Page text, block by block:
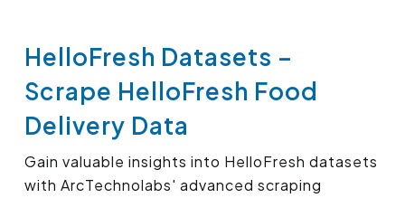
HelloFresh Datasets –
Scrape HelloFresh Food
Delivery Data
Gain valuable insights into HelloFresh datasets
with ArcTechnolabs' advanced scraping